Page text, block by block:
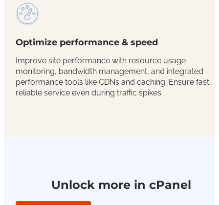
Optimize performance & speed
Improve site performance with resource usage
monitoring, bandwidth management, and integrated
performance tools like CDNs and caching. Ensure fast,
reliable service even during traffic spikes.
Unlock more in cPanel